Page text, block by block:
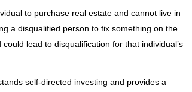
to purchase real estate and cannot live in
a disqualified person to fix something on the
lead to disqualification for that individual’s
self-directed investing and provides a